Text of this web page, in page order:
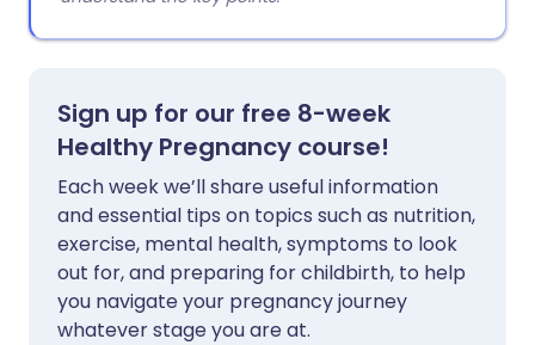
Sign up for our free 8-week
Healthy Pregnancy course!
Each week we’ll share useful information
and essential tips on topics such as nutrition,
exercise, mental health, symptoms to look
out for, and preparing for childbirth, to help
you navigate your pregnancy journey
whatever stage you are at.